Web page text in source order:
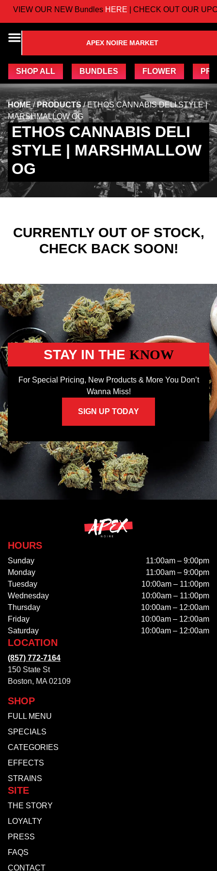
VIEW OUR NEW BundlesHERE| CHECK OUT OUR
APEX NOIRE MARKET
SHOP ALL BUNDLES FLOWER
HOME/PRODUCTS/ETHOS CANNABIS DELI STYLE |
MARSHMALLOW OG
ETHOS CANNABIS DELI
STYLE | MARSHMALLOW
OG
CURRENTLY OUT OF STOCK,
CHECK BACK SOON!
STAY IN THE KNOW
For Special Pricing, New Products & More You Don’t
Wanna Miss!
SIGN UP TODAY
HOURS
Sunday
11:00am – 9:00pm
Monday
11:00am – 9:00pm
Tuesday
10:00am – 11:00pm
Wednesday
10:00am – 11:00pm
Thursday
10:00am – 12:00am
Friday
10:00am – 12:00am
Saturday
10:00am – 12:00am
SHOP
FULL MENU
SPECIALS
CATEGORIES
EFFECTS
STRAINS
SITE
THE STORY
LOYALTY
PRESS
FAQS
CONTACT
LOCATION
(857) 772-7164
150 State St
Boston, MA 02109